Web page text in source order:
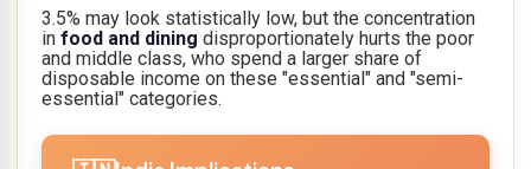
3.5% may look statistically low, but the concentration
in food and dining disproportionately hurts the poor
and middle class, who spend a larger share of
disposable income on these "essential" and "semi-
essential" categories.